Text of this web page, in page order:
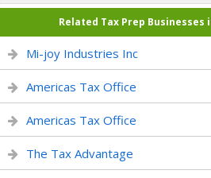
Related Tax Prep Businesses
Mi-joy Industries Inc
Americas Tax Office
Americas Tax Office
The Tax Advantage